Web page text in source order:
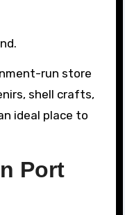
run store
shell crafts,
ideal place to
Port